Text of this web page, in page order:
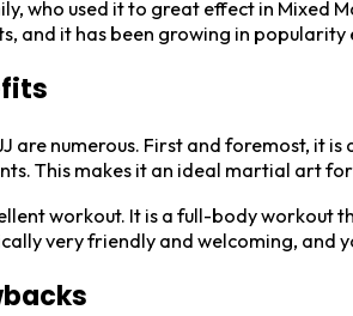
who used it to great effect in Mixed
and it has been growing in popularity
are numerous. First and foremost, it
This makes it an ideal martial art
workout. It is a full-body
very friendly and welcoming, and